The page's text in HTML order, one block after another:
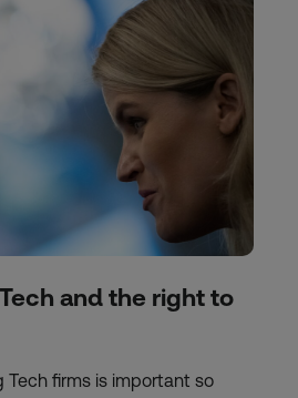
and the right to
Tech firms is important so